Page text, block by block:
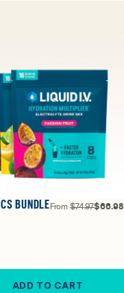
BUNDLE From$74.97$66.98
ADD TO CART